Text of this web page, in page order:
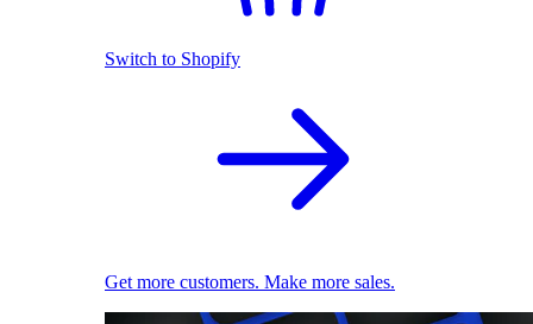
Switch to Shopify
Get more customers. Make more sales.